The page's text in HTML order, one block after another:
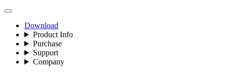
Download
Product Info
Purchase
Support
Company